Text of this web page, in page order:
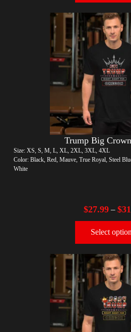
Trump Big
Size: XS, S, M, L, XL, 2XL, 3XL, 4XL
Color: Black, Red, Mauve, True Royal, Steel
White
$27.99– $
Select